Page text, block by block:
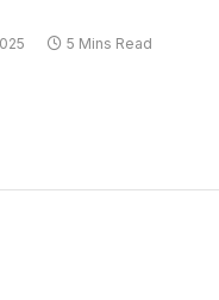
5 Mins Read